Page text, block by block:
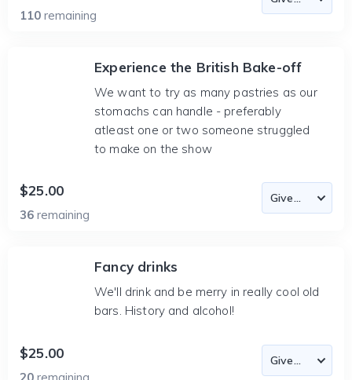
110 remaining
Experience the British Bake-off
We want to try as many pastries as our
stomachs can handle - preferably
atleast one or two someone struggled
to make on the show
$25.00
36 remaining
Fancy drinks
We'll drink and be merry in really cool old
bars. History and alcohol!
$25.00